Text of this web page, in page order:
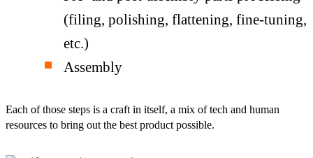
(filing, polishing, flattening, fine-tuning,
etc.)
Assembly
Each of those steps is a craft in itself, a mix of tech and human
resources to bring out the best product possible.